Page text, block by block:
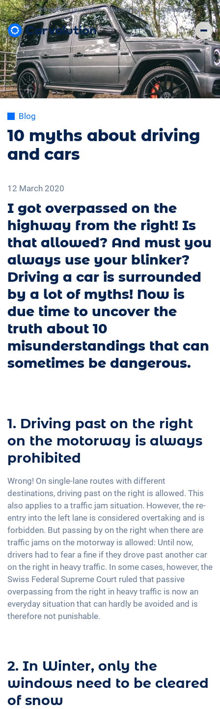
💸Best Price Guarantee 🤔How it works 📞Contact
Blog
10 myths about driving
and cars
12 March 2020
I got overpassed on the
highway from the right! Is
that allowed? And must you
always use your blinker?
Driving a car is surrounded
by a lot of myths! Now is
due time to uncover the
truth about 10
misunderstandings that can
sometimes be dangerous.
1. Driving past on the right
on the motorway is always
prohibited
Wrong! On single-lane routes with different
destinations, driving past on the right is allowed. This
also applies to a traffic jam situation. However, the re-
entry into the left lane is considered overtaking and is
forbidden. But passing by on the right when there are
traffic jams on the motorway is allowed: Until now,
drivers had to fear a fine if they drove past another car
on the right in heavy traffic. In some cases, however, the
Swiss Federal Supreme Court ruled that passive
overpassing from the right in heavy traffic is now an
everyday situation that can hardly be avoided and is
therefore not punishable.
2. In Winter, only the
windows need to be cleared
of snow